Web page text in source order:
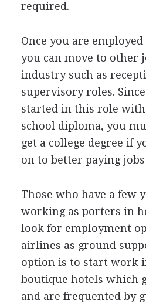
required.
Once you are
you can move to other
industry such as
supervisory roles.
started in this role
school diploma, you
get a college degree if
on to better paying
Those who have a few
working as porters in
look for employment
airlines as ground
option is to start work
boutique hotels which
and are frequented by